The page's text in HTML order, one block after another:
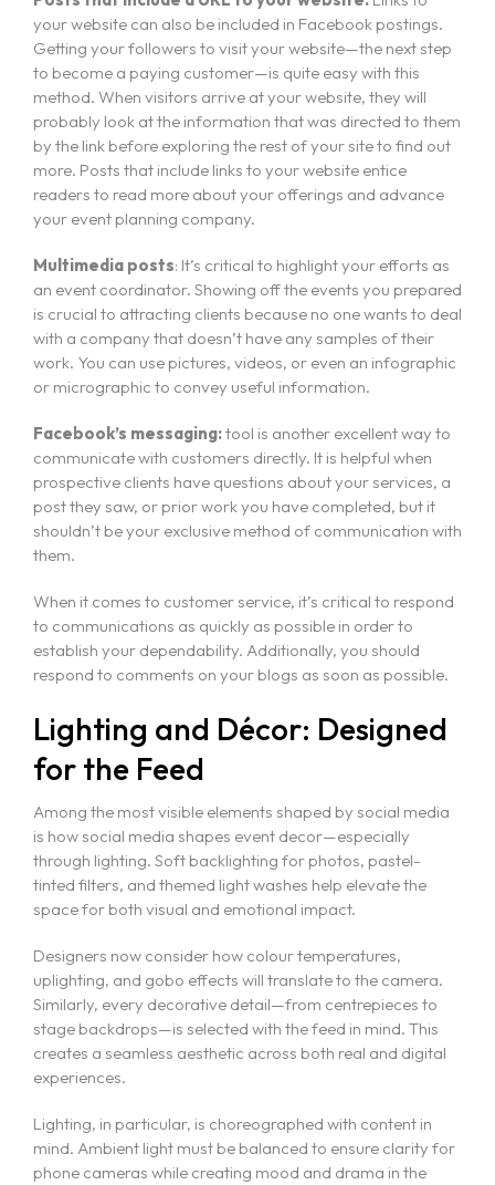
About Us
Courses
Event & Wedding Design
Short Term Event Design Course
Online Short Term Event Design Course
Short Term Wedding Design Course
Online Short Term Wedding Design Course
One Year Program in Lighting Design
GrandMA3 Mastery Program
Event Production
CAD for Events & Entertainment
Vectorworks Spotlight for Production
Portfolio
Blogs
Contact Us
your website can also be included in Facebook postings.
Getting your followers to visit your website—the next step
to become a paying customer—is quite easy with this
method. When visitors arrive at your website, they will
probably look at the information that was directed to them
by the link before exploring the rest of your site to find out
more. Posts that include links to your website entice
readers to read more about your offerings and advance
your event planning company.
Multimedia posts: It’s critical to highlight your efforts as
an event coordinator. Showing off the events you prepared
is crucial to attracting clients because no one wants to deal
with a company that doesn’t have any samples of their
work. You can use pictures, videos, or even an infographic
or micrographic to convey useful information.
Facebook’s messaging:tool is another excellent way to
communicate with customers directly. It is helpful when
prospective clients have questions about your services, a
post they saw, or prior work you have completed, but it
shouldn’t be your exclusive method of communication with
them.
When it comes to customer service, it’s critical to respond
to communications as quickly as possible in order to
establish your dependability. Additionally, you should
respond to comments on your blogs as soon as possible.
Lighting and Décor: Designed
for the Feed
Among the most visible elements shaped by social media
is how social media shapes event decor—especially
through lighting. Soft backlighting for photos, pastel-
tinted filters, and themed light washes help elevate the
space for both visual and emotional impact.
Designers now consider how colour temperatures,
uplighting, and gobo effects will translate to the camera.
Similarly, every decorative detail—from centrepieces to
stage backdrops—is selected with the feed in mind. This
creates a seamless aesthetic across both real and digital
experiences.
Lighting, in particular, is choreographed with content in
mind. Ambient light must be balanced to ensure clarity for
phone cameras while creating mood and drama in the